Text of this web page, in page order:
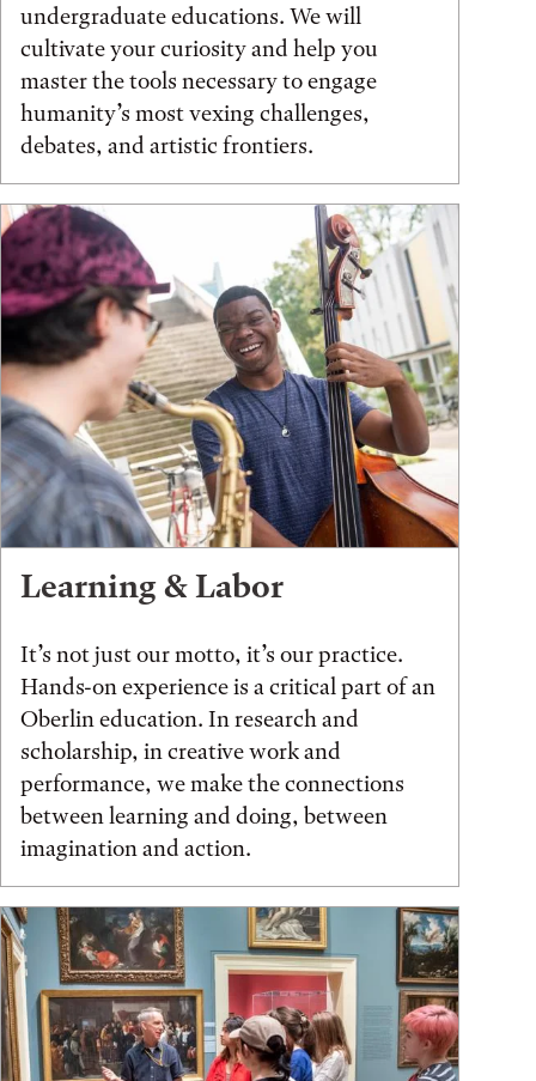
undergraduate educations. We will
cultivate your curiosity and help you
master the tools necessary to engage
humanity’s most vexing challenges,
debates, and artistic frontiers.
Learning & Labor
It’s not just our motto, it’s our practice.
Hands-on experience is a critical part of an
Oberlin education. In research and
scholarship, in creative work and
performance, we make the connections
between learning and doing, between
imagination and action.